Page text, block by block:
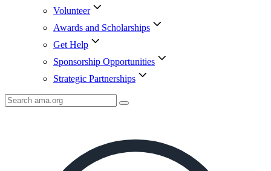
Volunteer
Awards and Scholarships
Get Help
Sponsorship Opportunities
Strategic Partnerships
Search
AMA